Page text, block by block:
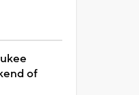
of